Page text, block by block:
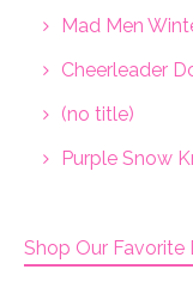
Mad Men
Cheerleader
(no title)
Purple Snow
Shop Our Favorite